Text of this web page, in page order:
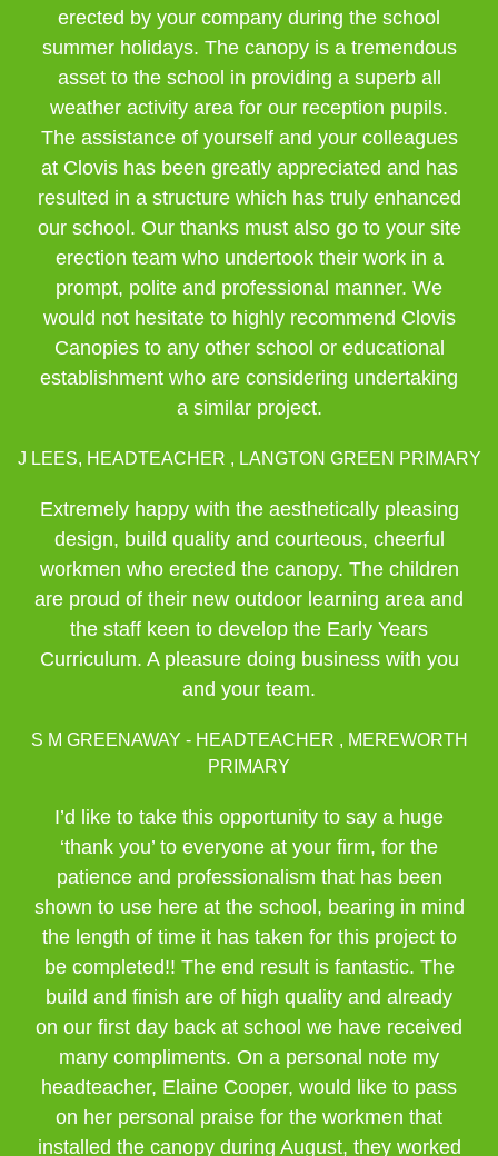
erected by your company during the school
summer holidays. The canopy is a tremendous
asset to the school in providing a superb all
weather activity area for our reception pupils.
The assistance of yourself and your colleagues
at Clovis has been greatly appreciated and has
resulted in a structure which has truly enhanced
our school. Our thanks must also go to your site
erection team who undertook their work in a
prompt, polite and professional manner. We
would not hesitate to highly recommend Clovis
Canopies to any other school or educational
establishment who are considering undertaking
a similar project.
J LEES, HEADTEACHER , LANGTON GREEN PRIMARY
Extremely happy with the aesthetically pleasing
design, build quality and courteous, cheerful
workmen who erected the canopy. The children
are proud of their new outdoor learning area and
the staff keen to develop the Early Years
Curriculum. A pleasure doing business with you
and your team.
S M GREENAWAY - HEADTEACHER , MEREWORTH
PRIMARY
I’d like to take this opportunity to say a huge
‘thank you’ to everyone at your firm, for the
patience and professionalism that has been
shown to use here at the school, bearing in mind
the length of time it has taken for this project to
be completed!! The end result is fantastic. The
build and finish are of high quality and already
on our first day back at school we have received
many compliments. On a personal note my
headteacher, Elaine Cooper, would like to pass
on her personal praise for the workmen that
installed the canopy during August, they worked